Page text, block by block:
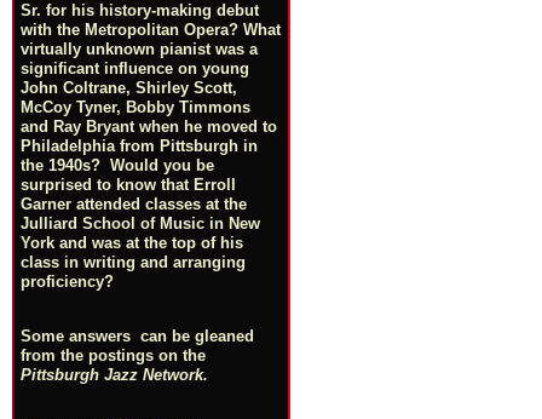
Sr. for his history-making debut
with the Metropolitan Opera? What
virtually unknown pianist was a
significant influence on young
John Coltrane, Shirley Scott,
McCoy Tyner, Bobby Timmons
and Ray Bryant when he moved to
Philadelphia from Pittsburgh in
the 1940s? Would you be
surprised to know that Erroll
Garner attended classes at the
Julliard School of Music in New
York and was at the top of his
class in writing and arranging
proficiency?
Some answers can be gleaned
from the postings on the
Pittsburgh Jazz Network.